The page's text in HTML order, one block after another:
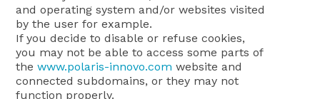
and operating system and/or websites visited
by the user for example.
If you decide to disable or refuse cookies,
you may not be able to access some parts of
thewww.polaris-innovo.com website and
connected subdomains, or they may not
function properly.